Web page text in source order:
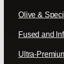
Olive &
Fused and
Ultra-